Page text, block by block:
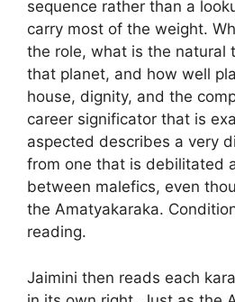
sequence rather than a
carry most of the weight.
the role, what is the natural
that planet, and how well
house, dignity, and the
career significator that is
aspected describes a very
from one that is debilitated
between malefics, even
the Amatyakaraka.
reading.
Jaimini then reads each